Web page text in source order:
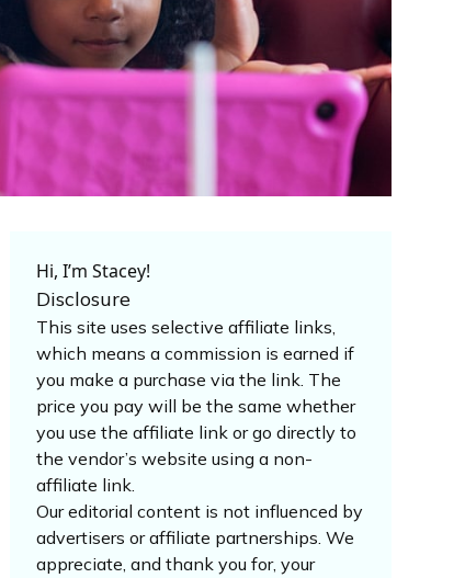
Hi, I’m Stacey!
Disclosure
This site uses selective affiliate links,
which means a commission is earned if
you make a purchase via the link. The
price you pay will be the same whether
you use the affiliate link or go directly to
the vendor’s website using a non-
affiliate link.
Our editorial content is not influenced by
advertisers or affiliate partnerships. We
appreciate, and thank you for, your